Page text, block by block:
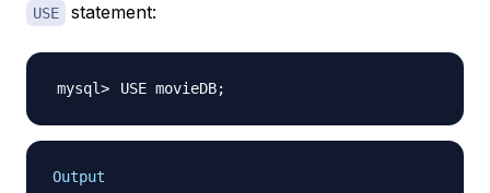
USE statement:
USE movieDB;
Output